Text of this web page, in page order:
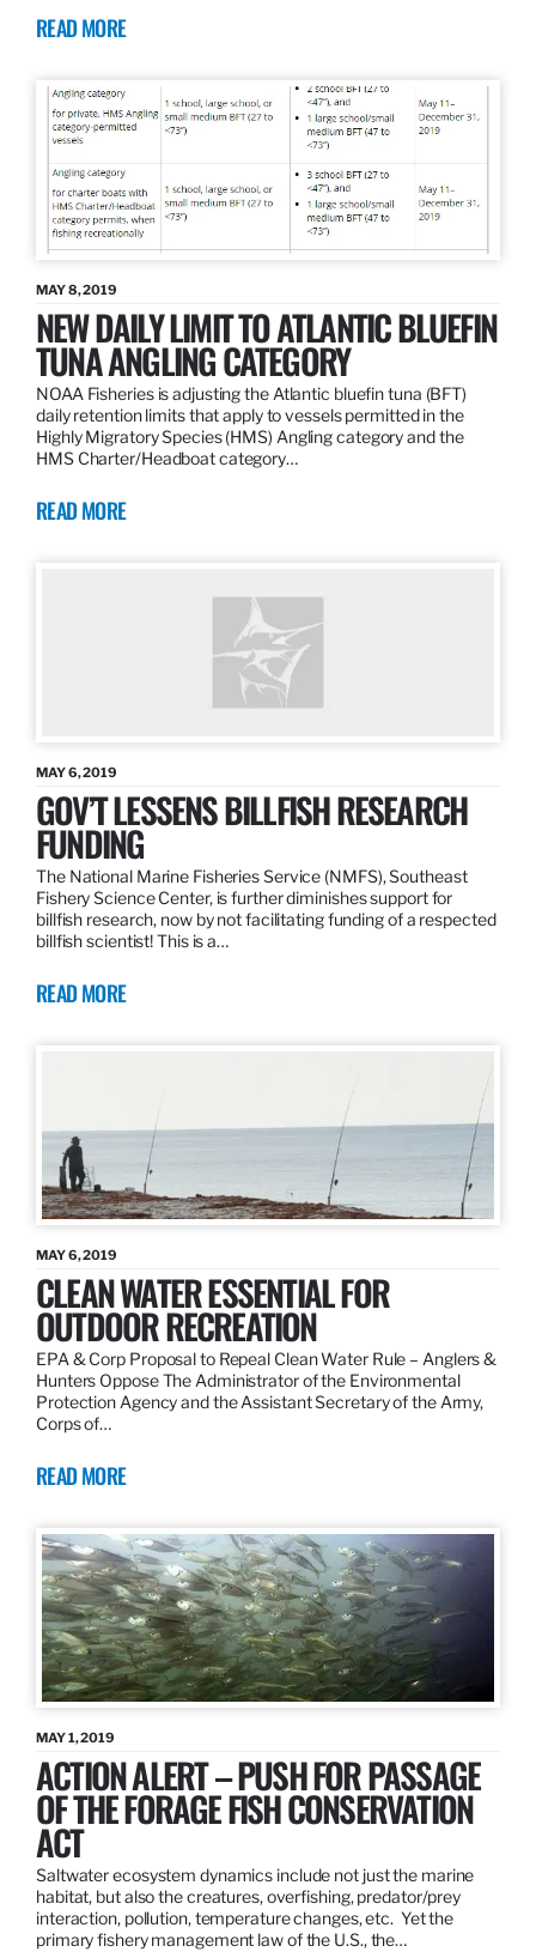
READ MORE
MAY 8, 2019
NEW DAILY LIMIT TO ATLANTIC BLUEFIN
TUNA ANGLING CATEGORY
NOAA Fisheries is adjusting the Atlantic bluefin tuna (BFT)
daily retention limits that apply to vessels permitted in the
Highly Migratory Species (HMS) Angling category and the
HMS Charter/Headboat category…
READ MORE
MAY 6, 2019
GOV’T LESSENS BILLFISH RESEARCH
FUNDING
The National Marine Fisheries Service (NMFS), Southeast
Fishery Science Center, is further diminishes support for
billfish research, now by not facilitating funding of a respected
billfish scientist! This is a…
READ MORE
MAY 6, 2019
CLEAN WATER ESSENTIAL FOR
OUTDOOR RECREATION
EPA & Corp Proposal to Repeal Clean Water Rule – Anglers &
Hunters Oppose The Administrator of the Environmental
Protection Agency and the Assistant Secretary of the Army,
Corps of…
READ MORE
MAY 1, 2019
ACTION ALERT – PUSH FOR PASSAGE
OF THE FORAGE FISH CONSERVATION
ACT
Saltwater ecosystem dynamics include not just the marine
habitat, but also the creatures, overfishing, predator/prey
interaction, pollution, temperature changes, etc. Yet the
primary fishery management law of the U.S., the…